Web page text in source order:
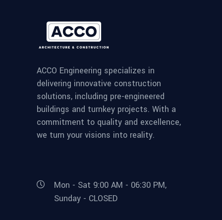
ACCO Engineering specializes in
delivering innovative construction
solutions, including pre-engineered
buildings and turnkey projects. With a
commitment to quality and excellence,
we turn your visions into reality.
Mon - Sat 9:00 AM - 06:30 PM,
Sunday - CLOSED